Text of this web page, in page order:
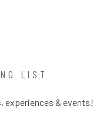
LIST
experiences & events!